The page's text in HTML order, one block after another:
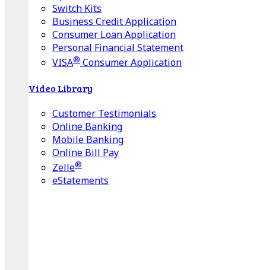
Switch Kits
Business Credit Application
Consumer Loan Application
Personal Financial Statement
VISA® Consumer Application
Video Library
Customer Testimonials
Online Banking
Mobile Banking
Online Bill Pay
Zelle®
eStatements